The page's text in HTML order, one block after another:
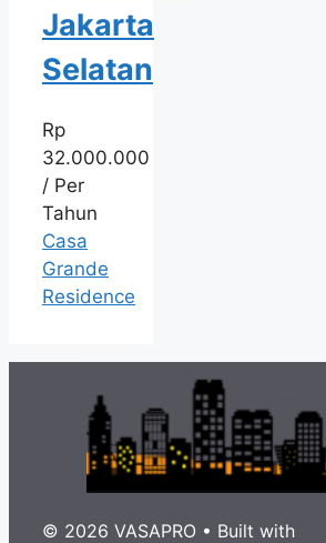
Jakarta
Selatan
Rp
32.000.000
/ Per
Tahun
Casa
Grande
Residence
© 2026 VASAPRO • Built with